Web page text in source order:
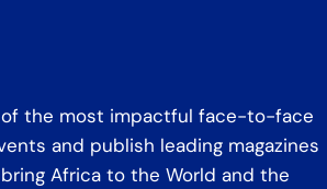
of the most impactful face-to-face
and publish leading magazines
Africa to the World and the